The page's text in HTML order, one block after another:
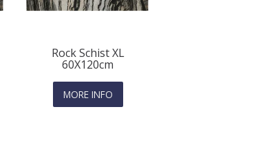
Rock Schist XL
60X120cm
MORE INFO